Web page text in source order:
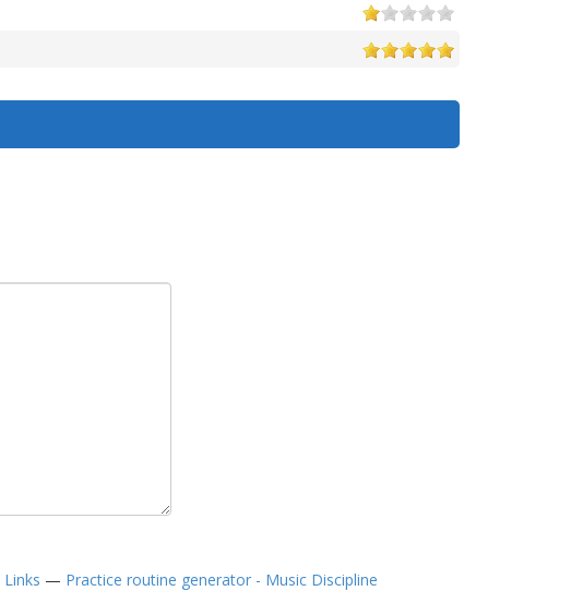
Links — Practice routine generator - Music Discipline